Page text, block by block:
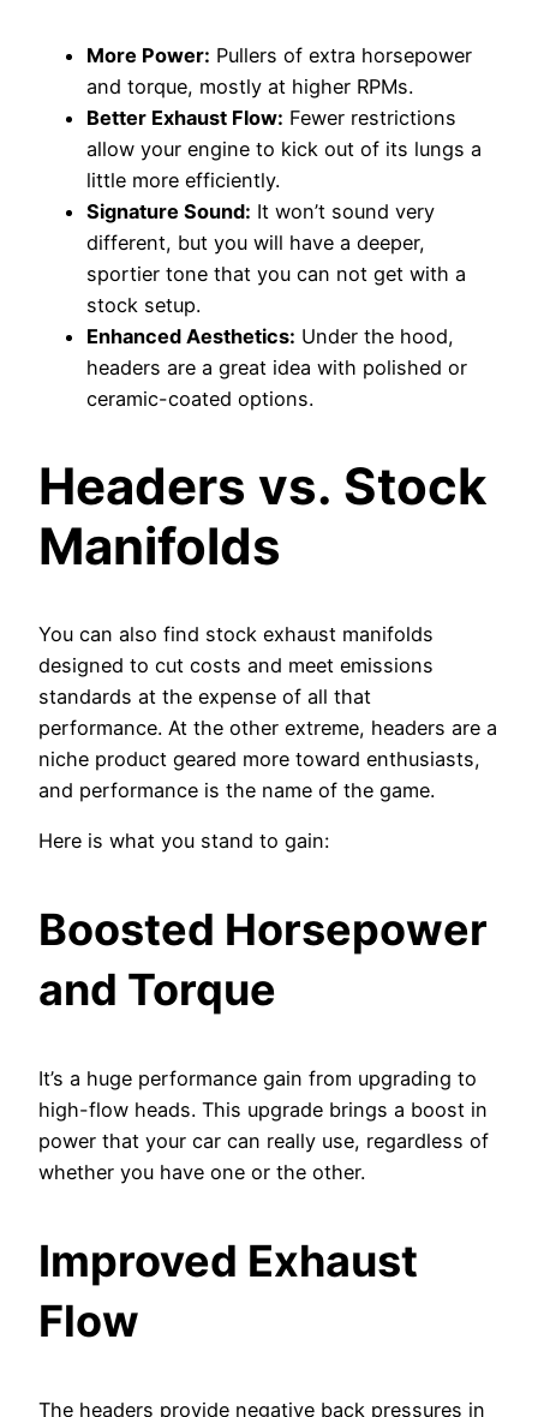
More Power: Pullers of extra horsepower
and torque, mostly at higher RPMs.
Better Exhaust Flow: Fewer restrictions
allow your engine to kick out of its lungs a
little more efficiently.
Signature Sound: It won’t sound very
different, but you will have a deeper,
sportier tone that you can not get with a
stock setup.
Enhanced Aesthetics: Under the hood,
headers are a great idea with polished or
ceramic-coated options.
Headers vs. Stock
Manifolds
You can also find stock exhaust manifolds
designed to cut costs and meet emissions
standards at the expense of all that
performance. At the other extreme, headers are a
niche product geared more toward enthusiasts,
and performance is the name of the game.
Here is what you stand to gain:
Boosted Horsepower
and Torque
It’s a huge performance gain from upgrading to
high-flow heads. This upgrade brings a boost in
power that your car can really use, regardless of
whether you have one or the other.
Improved Exhaust
Flow
The headers provide negative back pressures in